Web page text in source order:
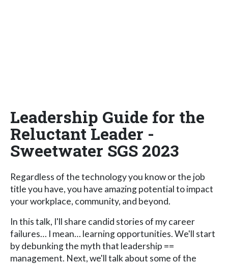
Leadership Guide for the
Reluctant Leader -
Sweetwater SGS 2023
Regardless of the technology you know or the job
title you have, you have amazing potential to impact
your workplace, community, and beyond.
In this talk, I'll share candid stories of my career
failures… I mean… learning opportunities. We'll start
by debunking the myth that leadership ==
management. Next, we'll talk about some of the